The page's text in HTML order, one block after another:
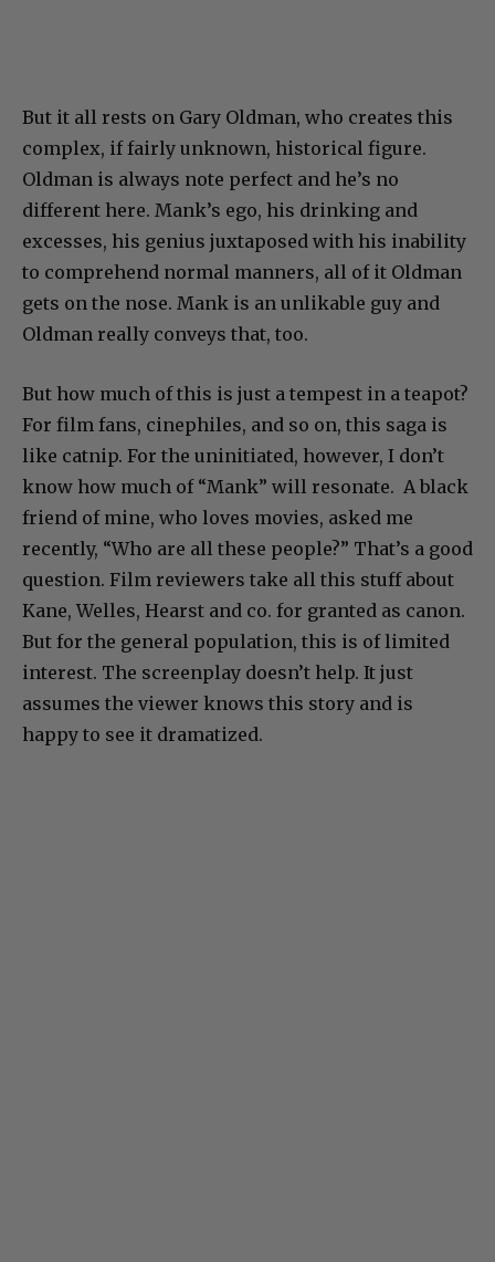
But it all rests on Gary Oldman, who creates this
complex, if fairly unknown, historical figure.
Oldman is always note perfect and he’s no
different here. Mank’s ego, his drinking and
excesses, his genius juxtaposed with his inability
to comprehend normal manners, all of it Oldman
gets on the nose. Mank is an unlikable guy and
Oldman really conveys that, too.
But how much of this is just a tempest in a teapot?
For film fans, cinephiles, and so on, this saga is
like catnip. For the uninitiated, however, I don’t
know how much of “Mank” will resonate. A black
friend of mine, who loves movies, asked me
recently, “Who are all these people?” That’s a good
question. Film reviewers take all this stuff about
Kane, Welles, Hearst and co. for granted as canon.
But for the general population, this is of limited
interest. The screenplay doesn’t help. It just
assumes the viewer knows this story and is
happy to see it dramatized.